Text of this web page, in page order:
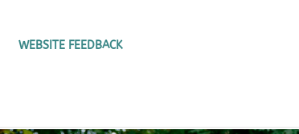
WEBSITE FEEDBACK